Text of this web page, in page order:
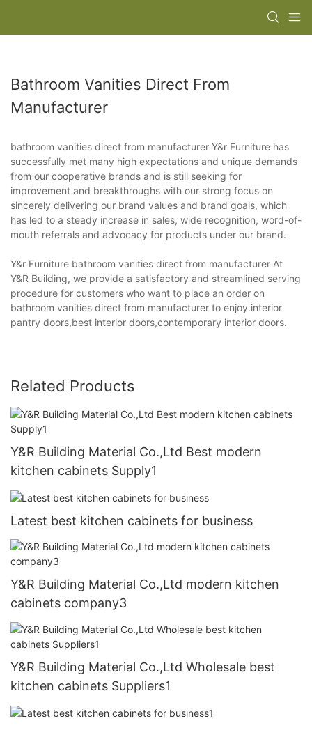
Bathroom Vanities Direct From
Manufacturer
bathroom vanities direct from manufacturer Y&r Furniture has
successfully met many high expectations and unique demands
from our cooperative brands and is still seeking for
improvement and breakthroughs with our strong focus on
sincerely delivering our brand values and brand goals, which
has led to a steady increase in sales, wide recognition, word-of-
mouth referrals and advocacy for products under our brand.
Y&r Furniture bathroom vanities direct from manufacturer At
Y&R Building, we provide a satisfactory and streamlined serving
procedure for customers who want to place an order on
bathroom vanities direct from manufacturer to enjoy.interior
pantry doors,best interior doors,contemporary interior doors.
Related Products
Y&R Building Material Co.,Ltd Best modern
kitchen cabinets Supply1
Latest best kitchen cabinets for business
Y&R Building Material Co.,Ltd modern kitchen
cabinets company3
Y&R Building Material Co.,Ltd Wholesale best
kitchen cabinets Suppliers1